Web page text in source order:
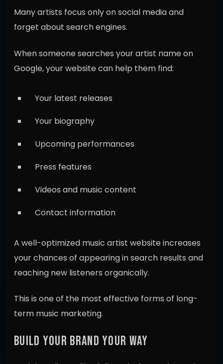
Many artists focus only on social media and
forget about search engines.
When someone searches your artist name on
Google, your website can help them find:
Your latest releases
Your biography
Upcoming performances
Press features
Videos and music content
Contact information
A well-optimized music artist website increases
your chances of appearing in search results and
reaching new listeners organically.
This is one of the most effective forms of long-
term music marketing.
BUILD YOUR BRAND YOUR WAY